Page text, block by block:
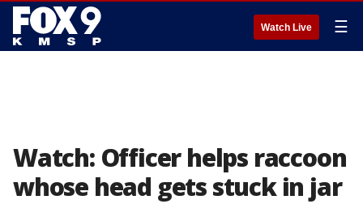
Watch Live ☰
Watch: Officer helps raccoon
whose head gets stuck in jar